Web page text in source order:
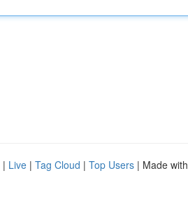
| Live | Tag Cloud | Top Users | Made with